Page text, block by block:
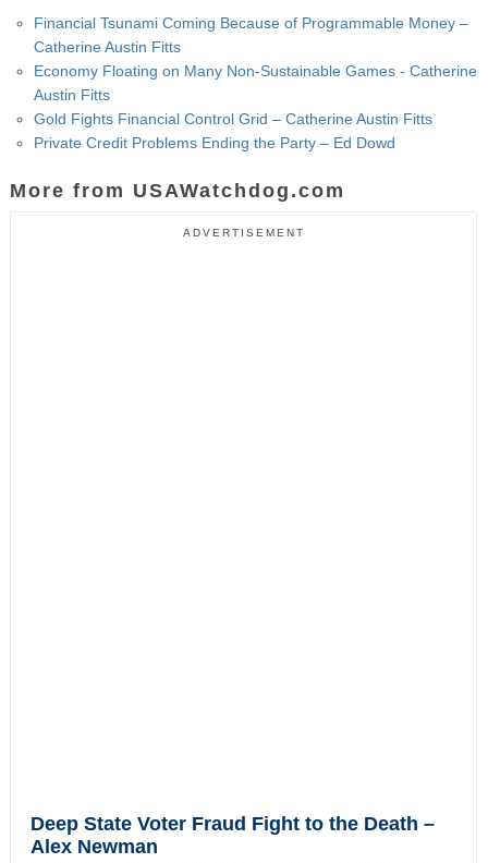
Financial Tsunami Coming Because of Programmable Money –
Catherine Austin Fitts
Economy Floating on Many Non-Sustainable Games - Catherine
Austin Fitts
Gold Fights Financial Control Grid – Catherine Austin Fitts
Private Credit Problems Ending the Party – Ed Dowd
More from USAWatchdog.com
ADVERTISEMENT
Deep State Voter Fraud Fight to the Death –
Alex Newman